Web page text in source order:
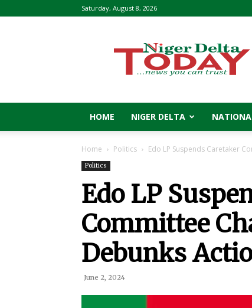
Saturday, August 8, 2026
Delta
Today
HOME NIGER DELTA
Home Politics Edo LP Suspends Caretaker
Politics
Edo LP
Committee
Debunks
June 2, 2024